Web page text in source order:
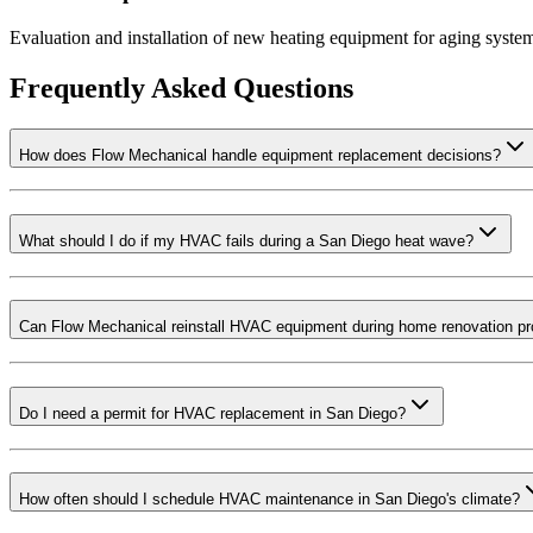
Evaluation and installation of new heating equipment for aging
Frequently Asked Questions
How does Flow Mechanical handle equipment replacement decisions?
What should I do if my HVAC fails during a San Diego heat wave?
Can Flow Mechanical reinstall HVAC equipment during home renovation
Do I need a permit for HVAC replacement in San Diego?
How often should I schedule HVAC maintenance in San Diego's climate?